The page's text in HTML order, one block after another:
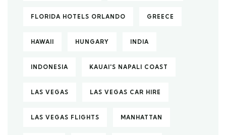
FLORIDA HOTELS ORLANDO GREECE
HAWAII HUNGARY INDIA
INDONESIA KAUAI'S NAPALI COAST
LAS VEGAS LAS VEGAS CAR HIRE
LAS VEGAS FLIGHTS MANHATTAN